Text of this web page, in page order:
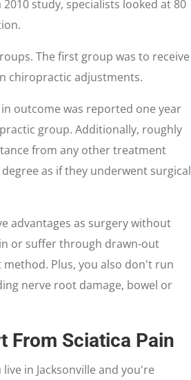
study, specialists looked at 80
The first group was to receive
chiropractic adjustments.
outcome was reported one year
group. Additionally, roughly
from any other treatment
as if they underwent surgical
advantages as surgery without
or suffer through drawn-out
Plus, you also don't run
nerve root damage, bowel or
From Sciatica Pain
in Jacksonville and you're